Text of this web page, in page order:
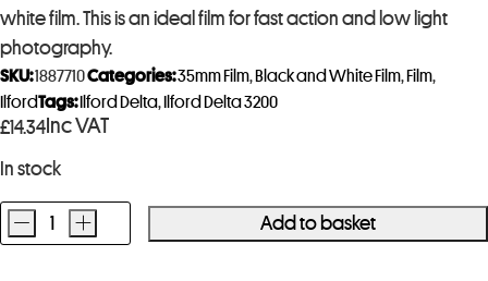
white film. This is an ideal film for fast action and low light
photography.
£14.34 Inc VAT
In stock
Ilford
- + Add to basket
SKU:1887710Categories:35mm Film, Black and White Film, Film,
IlfordTags: Ilford Delta, Ilford Delta 3200